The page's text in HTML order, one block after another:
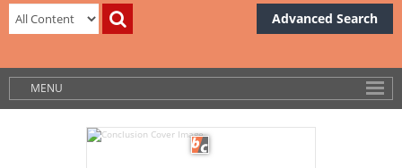
Advanced Search
MENU